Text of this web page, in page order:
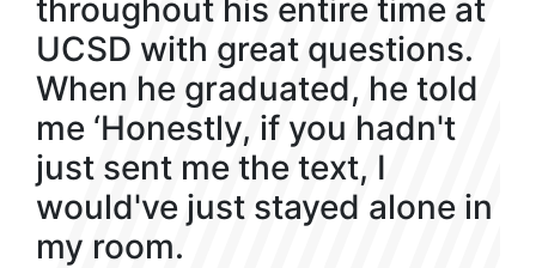
throughout his entire time at
UCSD with great questions.
When he graduated, he told
me ‘Honestly, if you hadn't
just sent me the text, I
would've just stayed alone in
my room.